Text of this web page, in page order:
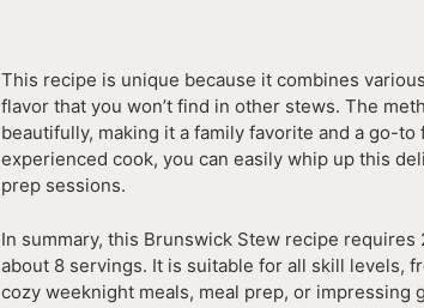
This recipe is unique because it combines
flavor that you won’t find in other stews. The
beautifully, making it a family favorite and a go-
experienced cook, you can easily whip up this
prep sessions.
In summary, this Brunswick Stew recipe
about 8 servings. It is suitable for all skill levels,
cozy weeknight meals, meal prep, or impressing